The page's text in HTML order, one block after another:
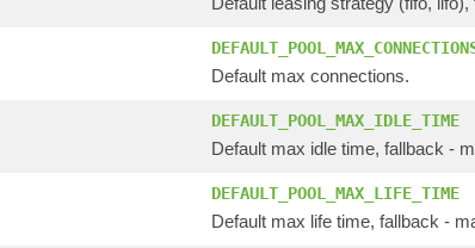
Default max connections.
DEFAULT_POOL_MAX_IDLE_TIME
Default max idle time, fallback -
DEFAULT_POOL_MAX_LIFE_TIME
Default max life time, fallback -